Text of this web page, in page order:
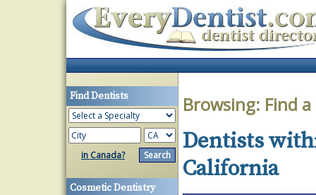
Find Dentists
in Canada?
Cosmetic Dentistry
Browsing: Find
Dentists
California